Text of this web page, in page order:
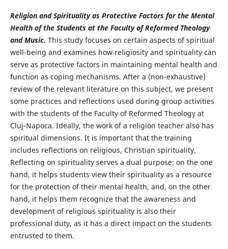
Religion and Spirituality as Protective Factors for the Mental
Health of the Students at the Faculty of Reformed Theology
and Music. This study focuses on certain aspects of spiritual
well-being and examines how religiosity and spirituality can
serve as protective factors in maintaining mental health and
function as coping mechanisms. After a (non-exhaustive)
review of the relevant literature on this subject, we present
some practices and reflections used during group activities
with the students of the Faculty of Reformed Theology at
Cluj-Napoca. Ideally, the work of a religion teacher also has
spiritual dimensions. It is important that the training
includes reflections on religious, Christian spirituality.
Reflecting on spirituality serves a dual purpose: on the one
hand, it helps students view their spirituality as a resource
for the protection of their mental health, and, on the other
hand, it helps them recognize that the awareness and
development of religious spirituality is also their
professional duty, as it has a direct impact on the students
entrusted to them.